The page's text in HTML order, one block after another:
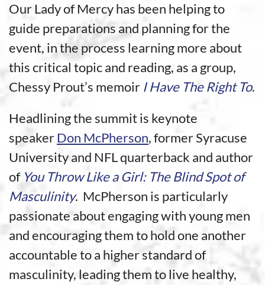
Our Lady of Mercy has been helping to
guide preparations and planning for the
event, in the process learning more about
this critical topic and reading, as a group,
Chessy Prout’s memoir I Have The Right To.
Headlining the summit is keynote
speakerDon McPherson, former Syracuse
University and NFL quarterback and author
of You Throw Like a Girl: The Blind Spot of
Masculinity. McPherson is particularly
passionate about engaging with young men
and encouraging them to hold one another
accountable to a higher standard of
masculinity, leading them to live healthy,